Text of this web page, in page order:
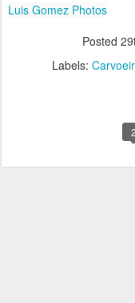
Luis Gomez Photos
Posted
Labels:
2